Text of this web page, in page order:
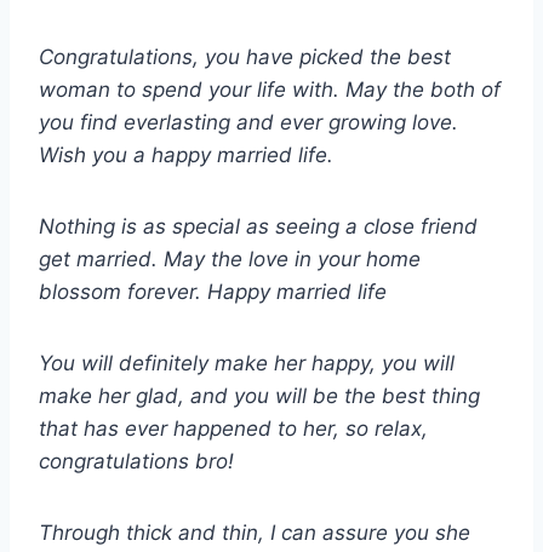
Congratulations, you have picked the best
woman to spend your life with. May the both of
you find everlasting and ever growing love.
Wish you a happy married life.
Nothing is as special as seeing a close friend
get married. May the love in your home
blossom forever. Happy married life
You will definitely make her happy, you will
make her glad, and you will be the best thing
that has ever happened to her, so relax,
congratulations bro!
Through thick and thin, I can assure you she